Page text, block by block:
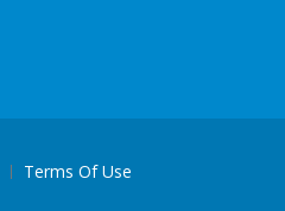
Terms Of Use